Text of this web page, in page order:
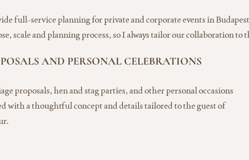
full-service planning for private and corporate events in
scale and planning process, so I always tailor our collaboration to
AND PERSONAL CELEBRATIONS
proposals, hen and stag parties, and other personal occasions
with a thoughtful concept and details tailored to the guest of